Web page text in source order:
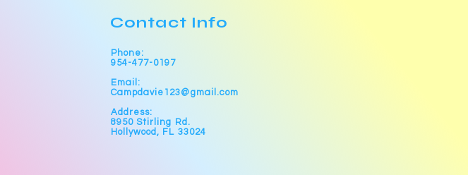
Contact Info
Phone:
954-477-0197
Email:
Campdavie123@gmail.com
Address:
8950 Stirling Rd.
Hollywood, FL 33024